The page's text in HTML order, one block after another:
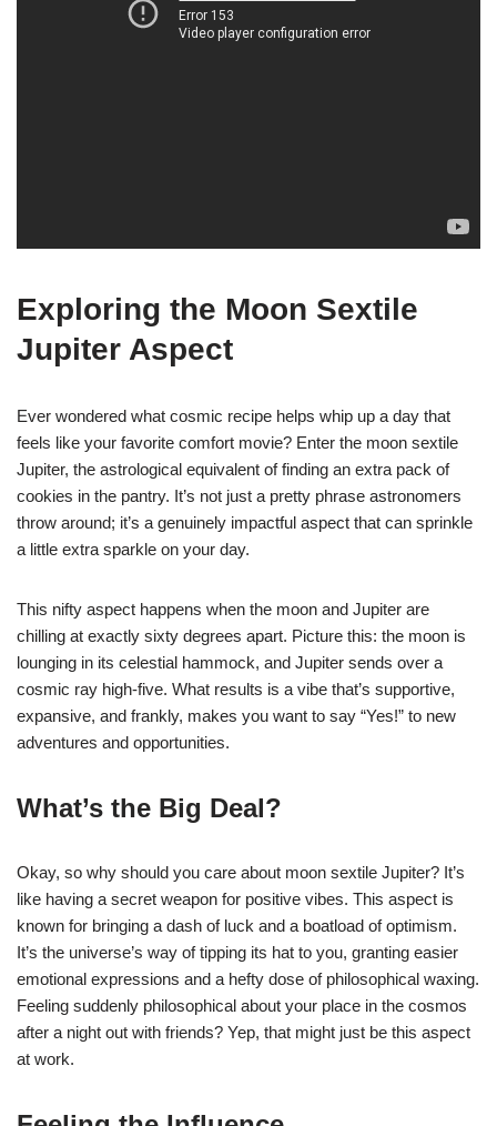
Exploring the Moon Sextile
Jupiter Aspect
Ever wondered what cosmic recipe helps whip up a day that
feels like your favorite comfort movie? Enter the moon sextile
Jupiter, the astrological equivalent of finding an extra pack of
cookies in the pantry. It’s not just a pretty phrase astronomers
throw around; it’s a genuinely impactful aspect that can sprinkle
a little extra sparkle on your day.
This nifty aspect happens when the moon and Jupiter are
chilling at exactly sixty degrees apart. Picture this: the moon is
lounging in its celestial hammock, and Jupiter sends over a
cosmic ray high-five. What results is a vibe that’s supportive,
expansive, and frankly, makes you want to say “Yes!” to new
adventures and opportunities.
What’s the Big Deal?
Okay, so why should you care about moon sextile Jupiter? It’s
like having a secret weapon for positive vibes. This aspect is
known for bringing a dash of luck and a boatload of optimism.
It’s the universe’s way of tipping its hat to you, granting easier
emotional expressions and a hefty dose of philosophical waxing.
Feeling suddenly philosophical about your place in the cosmos
after a night out with friends? Yep, that might just be this aspect
at work.